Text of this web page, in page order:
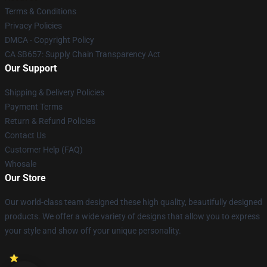
Terms & Conditions
Privacy Policies
DMCA - Copyright Policy
CA SB657: Supply Chain Transparency Act
Our Support
Shipping & Delivery Policies
Payment Terms
Return & Refund Policies
Contact Us
Customer Help (FAQ)
Whosale
Our Store
Our world-class team designed these high quality, beautifully designed
products. We offer a wide variety of designs that allow you to express
your style and show off your unique personality.